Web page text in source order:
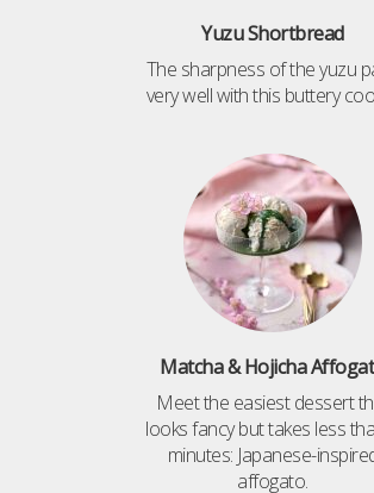
Yuzu Shortbread
The sharpness of the yuzu
very well with this buttery
Matcha & Hojicha
Meet the easiest dessert
looks fancy but takes less
minutes: Japanese-
affogato.